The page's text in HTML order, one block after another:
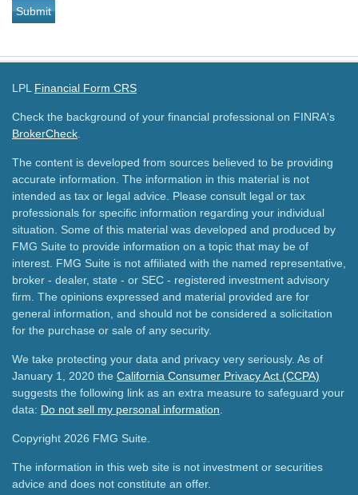
LPL Financial Form CRS
Check the background of your financial professional on FINRA's
BrokerCheck.
The content is developed from sources believed to be providing
accurate information. The information in this material is not
intended as tax or legal advice. Please consult legal or tax
professionals for specific information regarding your individual
situation. Some of this material was developed and produced by
FMG Suite to provide information on a topic that may be of
interest. FMG Suite is not affiliated with the named representative,
broker - dealer, state - or SEC - registered investment advisory
firm. The opinions expressed and material provided are for
general information, and should not be considered a solicitation
for the purchase or sale of any security.
We take protecting your data and privacy very seriously. As of
January 1, 2020 the California Consumer Privacy Act (CCPA)
suggests the following link as an extra measure to safeguard your
data: Do not sell my personal information.
Copyright 2026 FMG Suite.
The information in this web site is not investment or securities
advice and does not constitute an offer.